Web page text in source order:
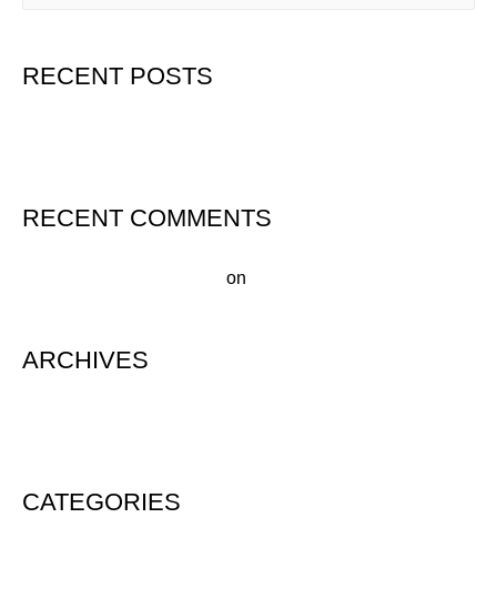
RECENT POSTS
RECENT COMMENTS
on
ARCHIVES
CATEGORIES